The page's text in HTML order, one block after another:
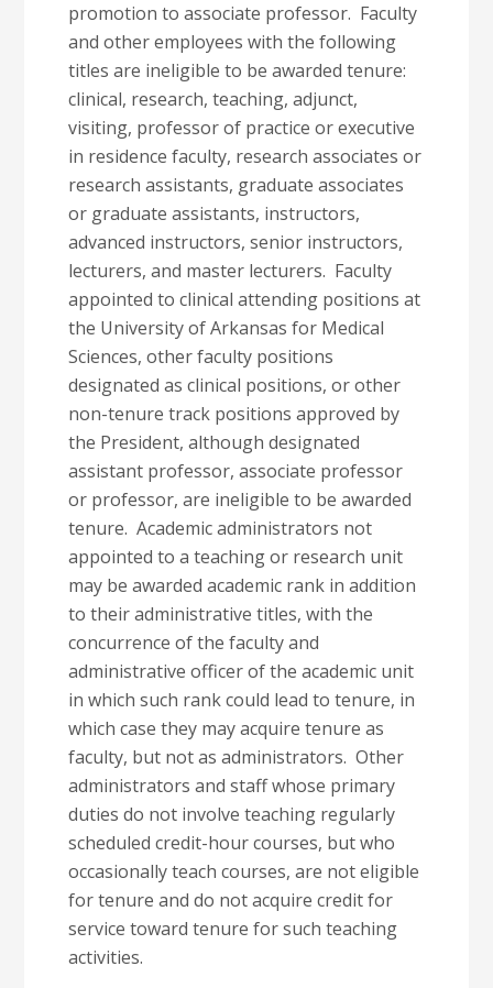
promotion to associate professor. Faculty
and other employees with the following
titles are ineligible to be awarded tenure:
clinical, research, teaching, adjunct,
visiting, professor of practice or executive
in residence faculty, research associates or
research assistants, graduate associates
or graduate assistants, instructors,
advanced instructors, senior instructors,
lecturers, and master lecturers. Faculty
appointed to clinical attending positions at
the University of Arkansas for Medical
Sciences, other faculty positions
designated as clinical positions, or other
non-tenure track positions approved by
the President, although designated
assistant professor, associate professor
or professor, are ineligible to be awarded
tenure. Academic administrators not
appointed to a teaching or research unit
may be awarded academic rank in addition
to their administrative titles, with the
concurrence of the faculty and
administrative officer of the academic unit
in which such rank could lead to tenure, in
which case they may acquire tenure as
faculty, but not as administrators. Other
administrators and staff whose primary
duties do not involve teaching regularly
scheduled credit-hour courses, but who
occasionally teach courses, are not eligible
for tenure and do not acquire credit for
service toward tenure for such teaching
activities.